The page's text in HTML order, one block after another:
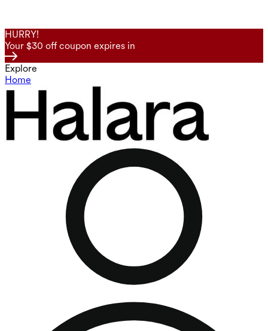
HURRY!
Your $30 off coupon expires in
Explore
Home